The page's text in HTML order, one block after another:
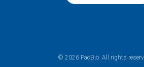
© 2026 PacBio. All rights